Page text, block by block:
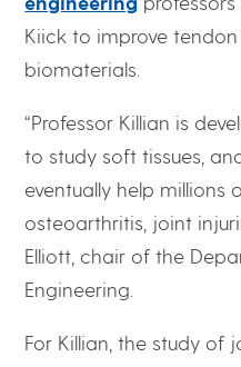
Kiick to improve
biomaterials.
“Professor Killian is
to study soft tissues,
eventually help millions
osteoarthritis, joint
Elliott, chair of the
Engineering.
For Killian, the study of